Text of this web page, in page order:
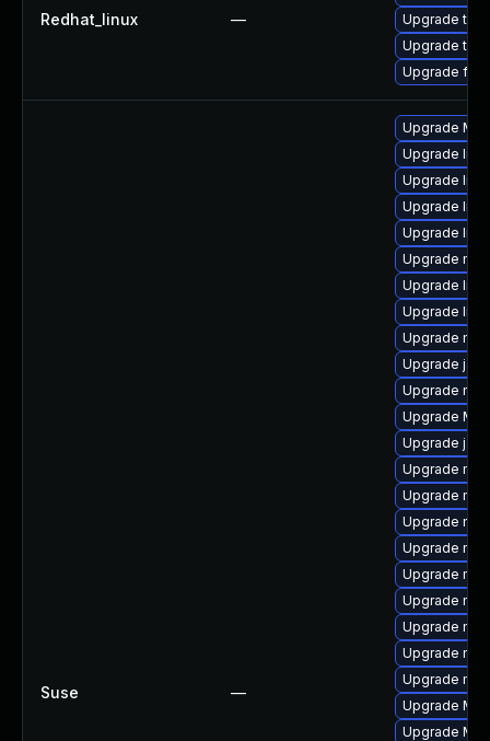
Redhat_linux —
Upgrade
Upgrade
Upgrade
Suse —
Upgrade
Upgrade
Upgrade
Upgrade
Upgrade
Upgrade
Upgrade
Upgrade
Upgrade
Upgrade
Upgrade
Upgrade
Upgrade
Upgrade
Upgrade
Upgrade
Upgrade
Upgrade
Upgrade
Upgrade
Upgrade
Upgrade
Upgrade
Upgrade